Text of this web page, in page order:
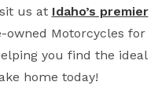
us at Idaho’s premier
owned Motorcycles for
you find the ideal
home today!